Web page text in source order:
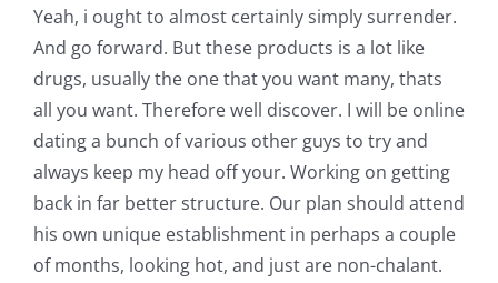
Yeah, i ought to almost certainly simply surrender.
And go forward. But these products is a lot like
drugs, usually the one that you want many, thats
all you want. Therefore well discover. I will be online
dating a bunch of various other guys to try and
always keep my head off your. Working on getting
back in far better structure. Our plan should attend
his own unique establishment in perhaps a couple
of months, looking hot, and just are non-chalant.